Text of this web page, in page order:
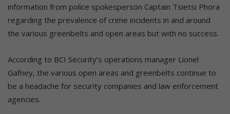
information from police spokesperson Captain Tsietsi Phora
regarding the prevalence of crime incidents in and around
the various greenbelts and open areas but with no success.
According to BCI Security’s operations manager Lionel
Gafney, the various open areas and greenbelts continue to
be a headache for security companies and law enforcement
agencies.